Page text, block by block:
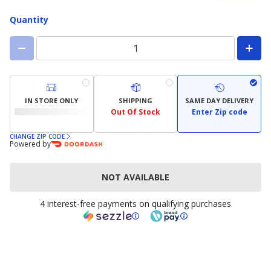
Quantity
IN STORE ONLY SHIPPING
Out Of Stock
SAME DAY DELIVERY
Enter Zip code
CHANGE ZIP CODE
Powered by
NOT AVAILABLE
4 interest-free payments on qualifying purchases